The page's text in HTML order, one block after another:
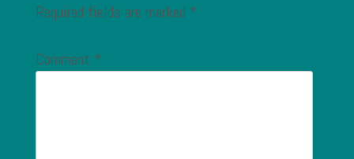
Required fields are marked *
Comment *